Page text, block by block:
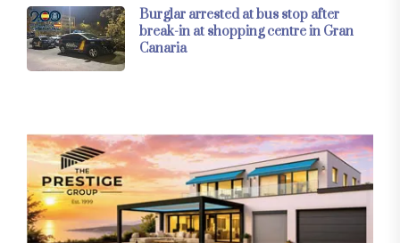
Burglar arrested at bus stop after
break-in at shopping centre in Gran
Canaria